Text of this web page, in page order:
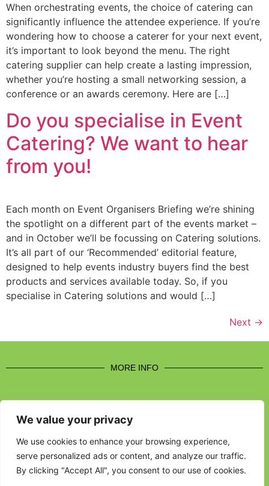
We value your privacy
We use cookies to enhance your browsing experience,
serve personalized ads or content, and analyze our traffic.
By clicking "Accept All", you consent to our use of cookies.
When orchestrating events, the choice of catering can
significantly influence the attendee experience. If you’re
wondering how to choose a caterer for your next event,
it’s important to look beyond the menu. The right
catering supplier can help create a lasting impression,
whether you’re hosting a small networking session, a
conference or an awards ceremony. Here are […]
Do you specialise in Event
Catering? We want to hear
from you!
Each month on Event Organisers Briefing we’re shining
the spotlight on a different part of the events market –
and in October we’ll be focussing on Catering solutions.
It’s all part of our ‘Recommended’ editorial feature,
designed to help events industry buyers find the best
products and services available today. So, if you
specialise in Catering solutions and would […]
Next →
MORE INFO
CONTACT US
BROUGHT TO YOU BY